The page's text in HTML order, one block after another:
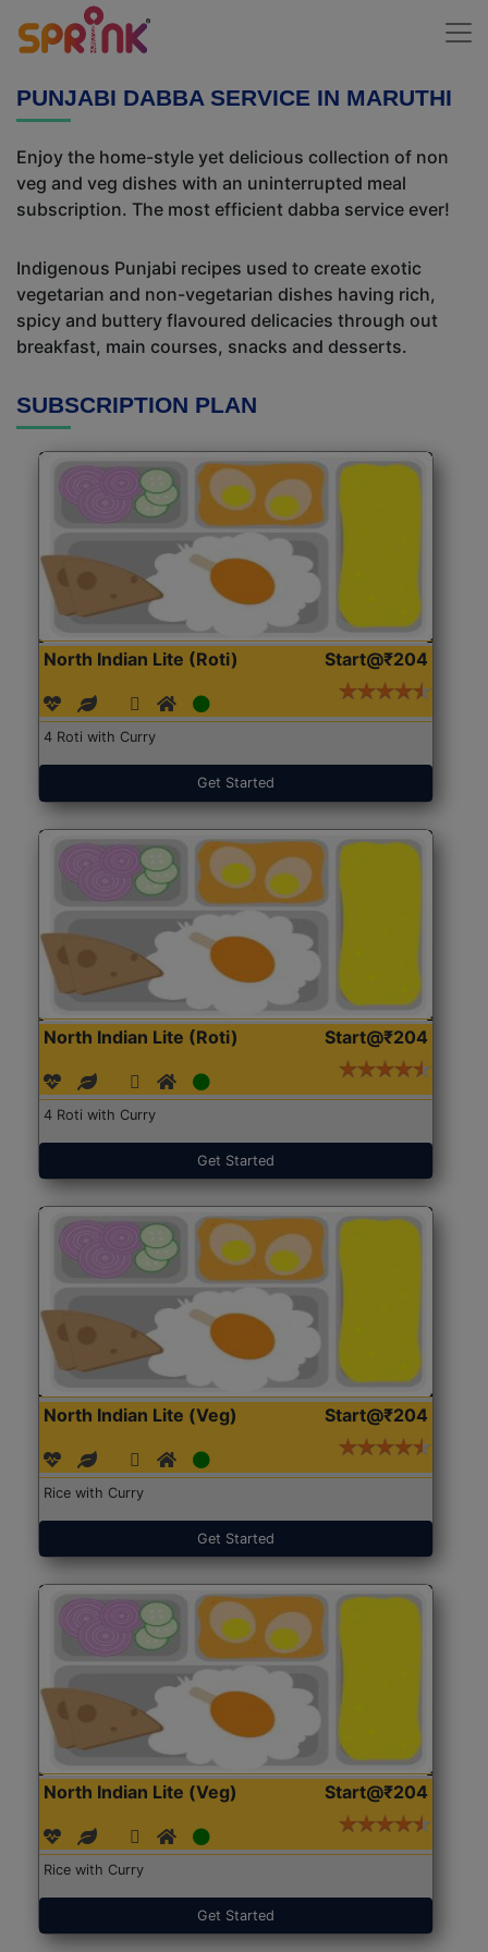
PUNJABI DABBA SERVICE IN MARUTHI
Enjoy the home-style yet delicious collection of non
veg and veg dishes with an uninterrupted meal
subscription. The most efficient dabba service ever!
Indigenous Punjabi recipes used to create exotic
vegetarian and non-vegetarian dishes having rich,
spicy and buttery flavoured delicacies through out
breakfast, main courses, snacks and desserts.
SUBSCRIPTION PLAN
North Indian Lite (Roti) Start@₹204
4 Roti with Curry
Get Started
North Indian Lite (Roti) Start@₹204
4 Roti with Curry
Get Started
North Indian Lite (Veg) Start@₹204
Rice with Curry
Get Started
North Indian Lite (Veg) Start@₹204
Rice with Curry
Get Started